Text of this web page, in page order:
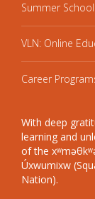
Summer
VLN: Online
Career
With deep
learning and
of the
Úxwumixw
Nation).